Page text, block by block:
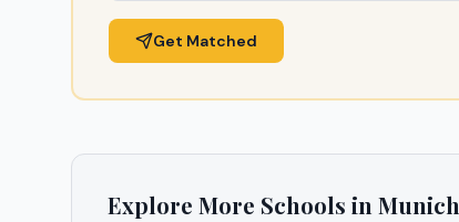
Get Matched
Explore More Schools in Munich